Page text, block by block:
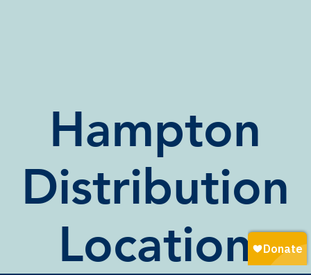
Hampton
Distribution
Location